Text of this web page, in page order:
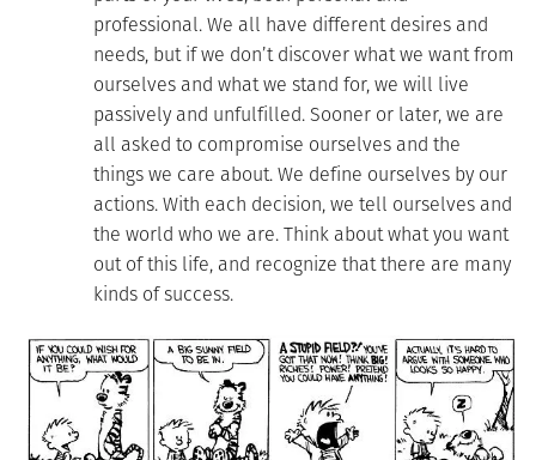
professional. We all have different desires and
needs, but if we don’t discover what we want from
ourselves and what we stand for, we will live
passively and unfulfilled. Sooner or later, we are
all asked to compromise ourselves and the
things we care about. We define ourselves by our
actions. With each decision, we tell ourselves and
the world who we are. Think about what you want
out of this life, and recognize that there are many
kinds of success.